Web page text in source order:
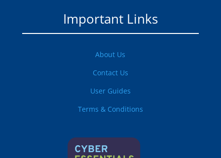
Important Links
About Us
Contact Us
User Guides
Terms & Conditions